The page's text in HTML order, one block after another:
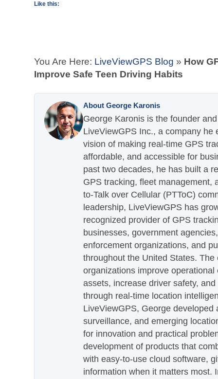
Like this:
You Are Here: LiveViewGPS Blog » How
Improve Safe Teen Driving Habits
About George Karonis
George Karonis is the founder
LiveViewGPS Inc., a company he
vision of making real-time GPS
affordable, and accessible for
past two decades, he has built a
GPS tracking, fleet management,
to-Talk over Cellular (PTToC)
leadership, LiveViewGPS has
recognized provider of GPS
businesses, government
enforcement organizations, and
throughout the United States.
organizations improve
assets, increase driver safety,
through real-time location
LiveViewGPS, George developed
surveillance, and emerging
for innovation and practical
development of products that
with easy-to-use cloud software,
information when it matters most.